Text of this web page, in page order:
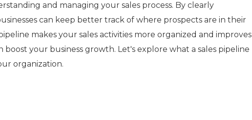
and managing your sales process. By clearly
can keep better track of where prospects are in their
makes your sales activities more organized and improves
your business growth. Let's explore what a sales pipeline
organization.